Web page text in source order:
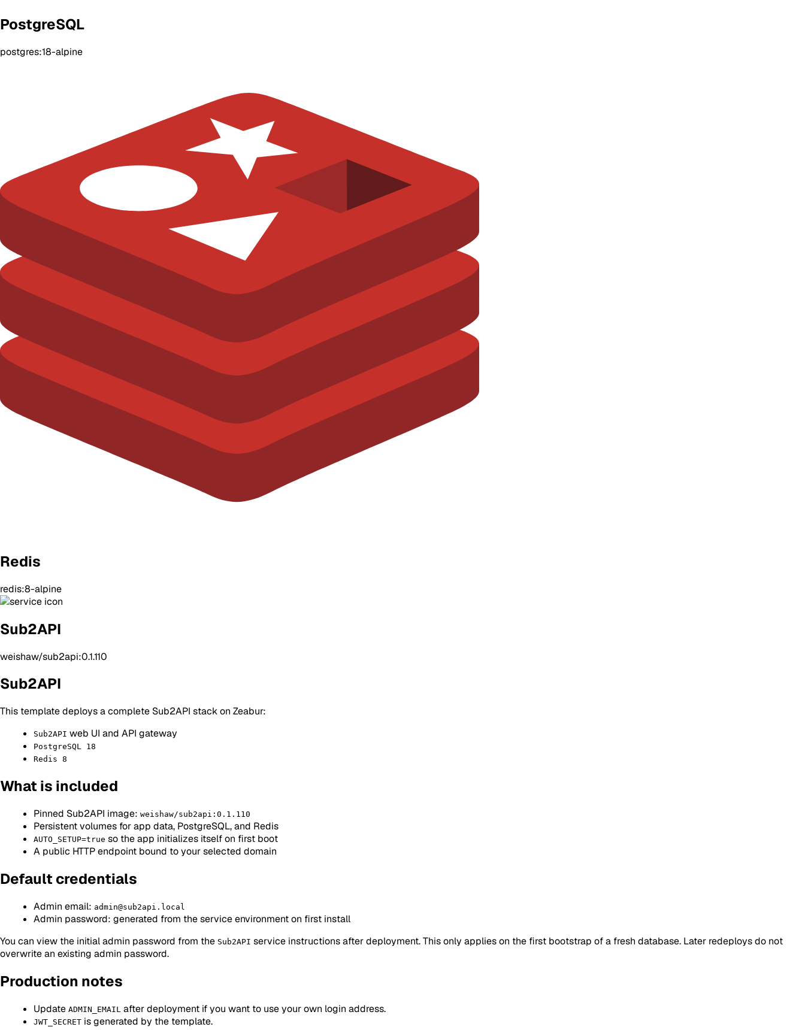
PostgreSQL
postgres:18-alpine
Redis
redis:8-alpine
Sub2API
weishaw/sub2api:0.1.110
Sub2API
This template deploys a complete Sub2API stack on Zeabur:
Sub2API web UI and API gateway
PostgreSQL 18
Redis 8
What is included
Pinned Sub2API image: weishaw/sub2api:0.1.110
Persistent volumes for app data, PostgreSQL, and Redis
AUTO_SETUP=true so the app initializes itself on first boot
A public HTTP endpoint bound to your selected domain
Default credentials
Admin email: admin@sub2api.local
Admin password: generated from the service environment on first install
You can view the initial admin password from the Sub2API service instructions after deployment. This only applies on the first bootstrap of a fresh database. Later redeploys do not
overwrite an existing admin password.
Production notes
Update ADMIN_EMAIL after deployment if you want to use your own login address.
JWT_SECRET is generated by the template.